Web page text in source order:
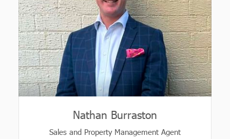
Nathan Burraston
Sales and Property Management Agent